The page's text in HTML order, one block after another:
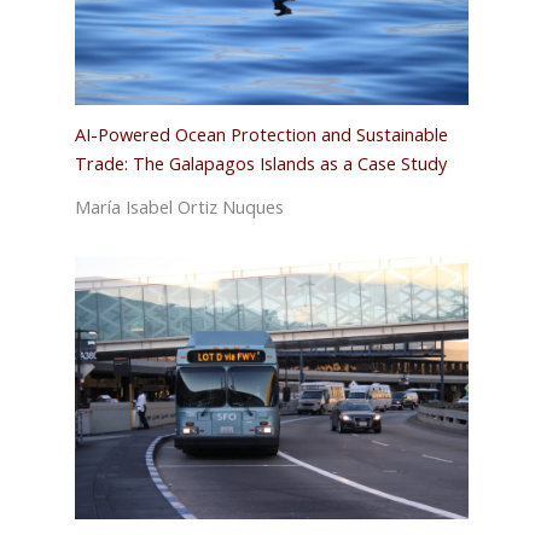
AI-Powered Ocean Protection and Sustainable
Trade: The Galapagos Islands as a Case Study
María Isabel Ortiz Nuques